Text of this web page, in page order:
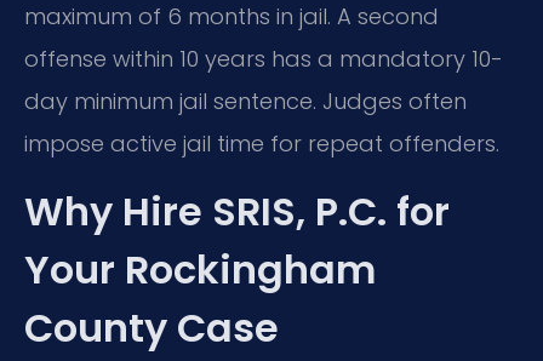
maximum of 6 months in jail. A second
offense within 10 years has a mandatory 10-
day minimum jail sentence. Judges often
impose active jail time for repeat offenders.
Why Hire SRIS, P.C. for
Your Rockingham
County Case